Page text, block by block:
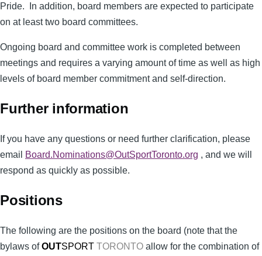
Pride. In addition, board members are expected to participate
on at least two board committees.
Ongoing board and committee work is completed between
meetings and requires a varying amount of time as well as high
levels of board member commitment and self-direction.
Further information
If you have any questions or need further clarification, please
email
Board.Nominations@OutSportToronto.org , and we will
respond as quickly as possible.
Positions
The following are the positions on the board (note that the
bylaws ofOUTSPORT TORONTO allow for the combination of